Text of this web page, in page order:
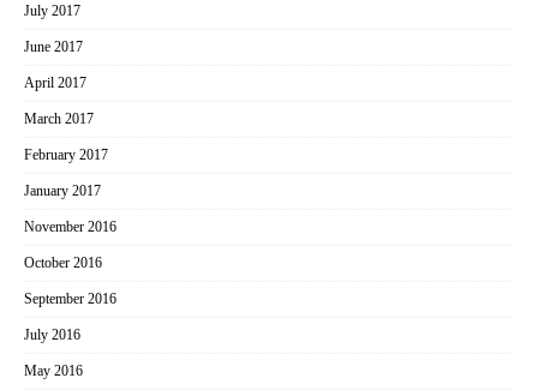
July 2017
June 2017
April 2017
March 2017
February 2017
January 2017
November 2016
October 2016
September 2016
July 2016
May 2016